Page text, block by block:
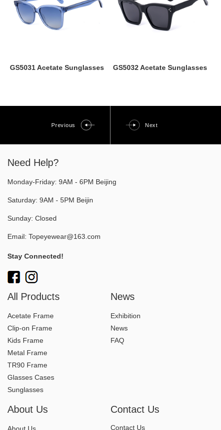
GS5031 Acetate Sunglasses GS5032 Acetate Sunglasses
Previous Next
Need Help?
Monday-Friday: 9AM - 6PM Beijing
Saturday: 9AM - 5PM Beijin
Sunday: Closed
Email: Topeyewear@163.com
Stay Connected!
All Products
Acetate Frame
Clip-on Frame
Kids Frame
Metal Frame
TR90 Frame
Glasses Cases
Sunglasses
News
Exhibition
News
FAQ
About Us Contact Us
Contact Us